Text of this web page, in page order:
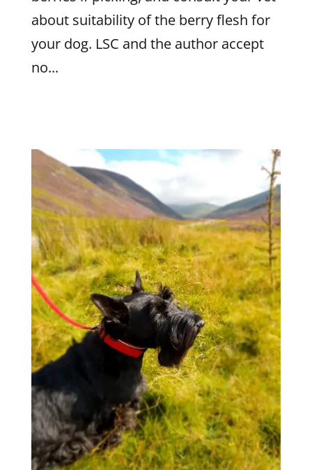
about suitability of the berry flesh for
your dog. LSC and the author accept
no...